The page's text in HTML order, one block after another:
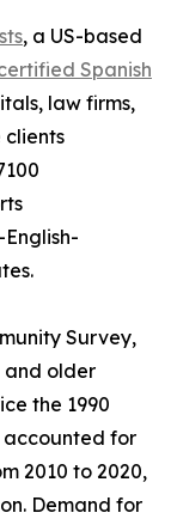
, a US-based
Spanish
law firms,
Survey,
and older
the 1990
accounted for
2010 to 2020,
Demand for